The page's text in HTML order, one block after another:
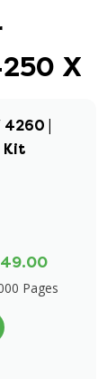
X
|
Kit
Pages